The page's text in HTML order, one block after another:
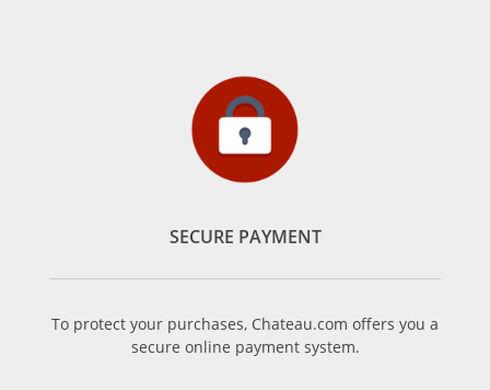
SECURE PAYMENT
To protect your purchases, Chateau.com offers you a
secure online payment system.